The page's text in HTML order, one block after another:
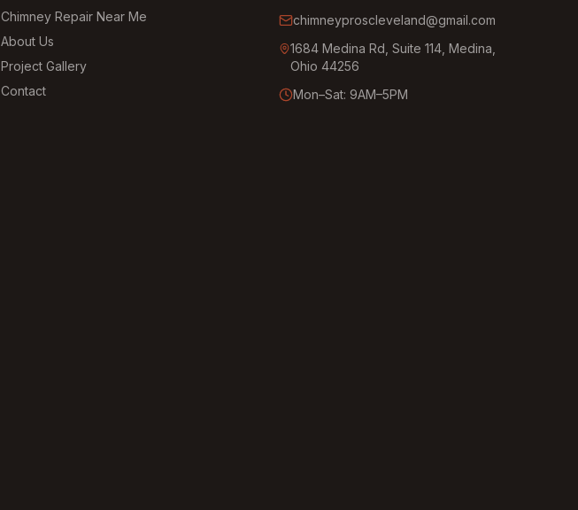
Chimney Repair Near Me
About Us
Project Gallery
Contact
chimneyproscleveland@gmail.com
1684 Medina Rd, Suite 114, Medina,
Ohio 44256
Mon–Sat: 9AM–5PM